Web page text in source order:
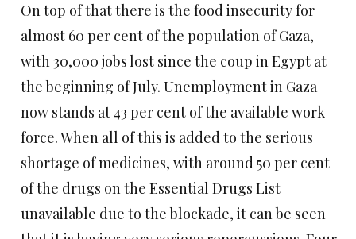
On top of that there is the food insecurity for
almost 60 per cent of the population of Gaza,
with 30,000 jobs lost since the coup in Egypt at
the beginning of July. Unemployment in Gaza
now stands at 43 per cent of the available work
force. When all of this is added to the serious
shortage of medicines, with around 50 per cent
of the drugs on the Essential Drugs List
unavailable due to the blockade, it can be seen